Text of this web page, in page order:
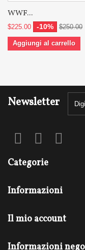
WWF...
$225.00 -10% $250.00
Aggiungi al carrello
Newsletter
Categorie
Informazioni
Il mio account
Informazioni